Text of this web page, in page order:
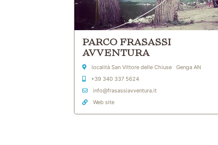
PARCO FRASASSI
AVVENTURA
Address
località San Vittore delle Chiuse Genga AN
Mobile
+39 340 337 5624
Email Address
info@frasassiavventura.it
Web site